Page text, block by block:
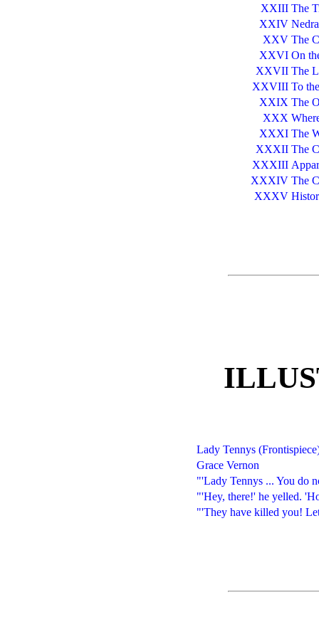
XXIII The
XXIV Nedra
XXV The
XXVI On
XXVII The
XXVIII To
XXIX The
XXX
XXXI The
XXXII The
XXXIII
XXXIV The
XXXV
Lady Tennys
Grace Vernon
"'Lady Tennys ... You do
"'Hey, there!' he yelled.
"'They have killed you!